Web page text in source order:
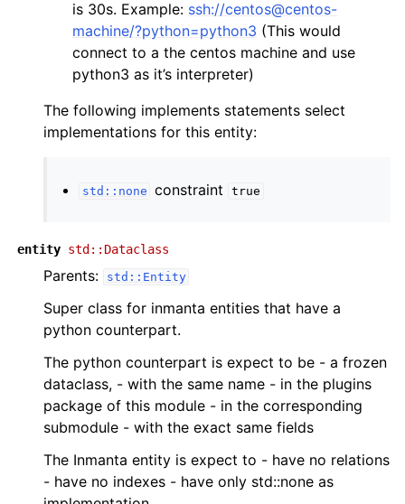
is 30s. Example: ssh://centos@centos-
machine/?python=python3 (This would
connect to a the centos machine and use
python3 as it’s interpreter)
The following implements statements select
implementations for this entity:
std::none constraint true
entity std::Dataclass
Parents: std::Entity
Super class for inmanta entities that have a
python counterpart.
The python counterpart is expect to be - a frozen
dataclass, - with the same name - in the plugins
package of this module - in the corresponding
submodule - with the exact same fields
The Inmanta entity is expect to - have no relations
- have no indexes - have only std::none as